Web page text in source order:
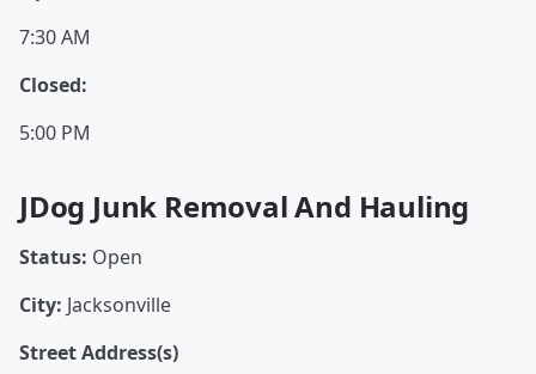
7:30 AM
Closed:
5:00 PM
JDog Junk Removal And Hauling
Status: Open
City: Jacksonville
Street Address(s)